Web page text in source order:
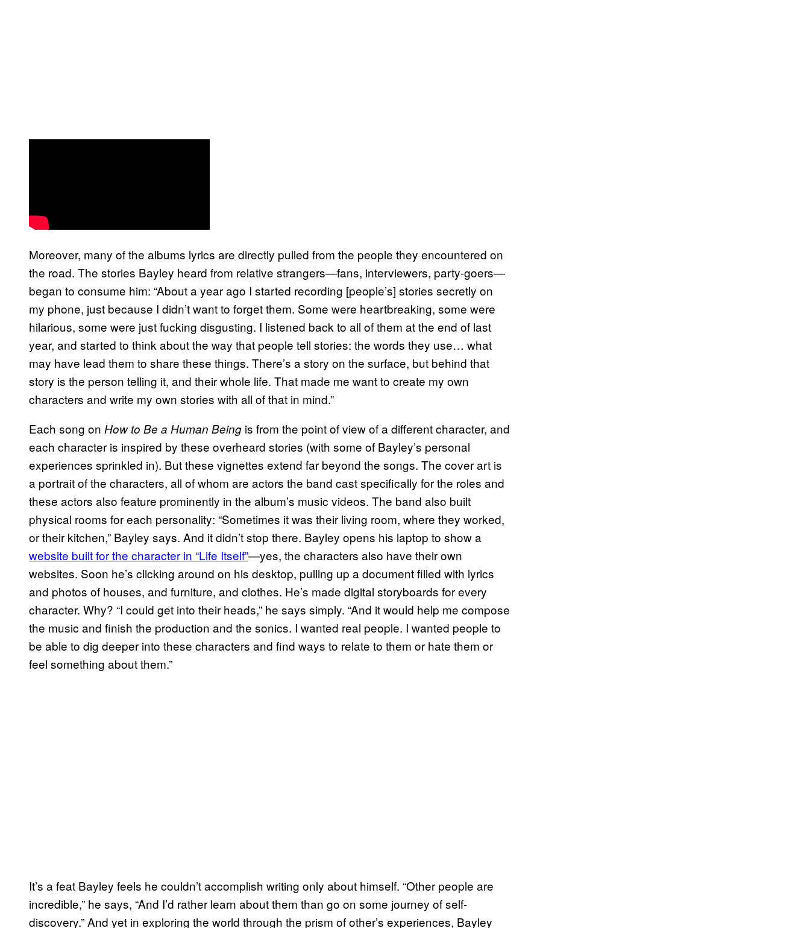
Moreover, many of the albums lyrics are directly pulled from the people they encountered on
the road. The stories Bayley heard from relative strangers—fans, interviewers, party-goers—
began to consume him: “About a year ago I started recording [people’s] stories secretly on
my phone, just because I didn’t want to forget them. Some were heartbreaking, some were
hilarious, some were just fucking disgusting. I listened back to all of them at the end of last
year, and started to think about the way that people tell stories: the words they use… what
may have lead them to share these things. There’s a story on the surface, but behind that
story is the person telling it, and their whole life. That made me want to create my own
characters and write my own stories with all of that in mind.”
Each song on How to Be a Human Being is from the point of view of a different character, and
each character is inspired by these overheard stories (with some of Bayley’s personal
experiences sprinkled in). But these vignettes extend far beyond the songs. The cover art is
a portrait of the characters, all of whom are actors the band cast specifically for the roles and
these actors also feature prominently in the album’s music videos. The band also built
physical rooms for each personality: “Sometimes it was their living room, where they worked,
or their kitchen,” Bayley says. And it didn’t stop there. Bayley opens his laptop to show a
website built for the character in “Life Itself”—yes, the characters also have their own
websites. Soon he’s clicking around on his desktop, pulling up a document filled with lyrics
and photos of houses, and furniture, and clothes. He’s made digital storyboards for every
character. Why? “I could get into their heads,” he says simply. “And it would help me compose
the music and finish the production and the sonics. I wanted real people. I wanted people to
be able to dig deeper into these characters and find ways to relate to them or hate them or
feel something about them.”
It’s a feat Bayley feels he couldn’t accomplish writing only about himself. “Other people are
incredible,” he says, “And I’d rather learn about them than go on some journey of self-
discovery.” And yet in exploring the world through the prism of other’s experiences, Bayley